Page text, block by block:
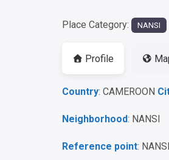
Place Category: NANSI
Profile
Country: CAMEROON
Neighborhood: NANSI
Reference point: NANSI